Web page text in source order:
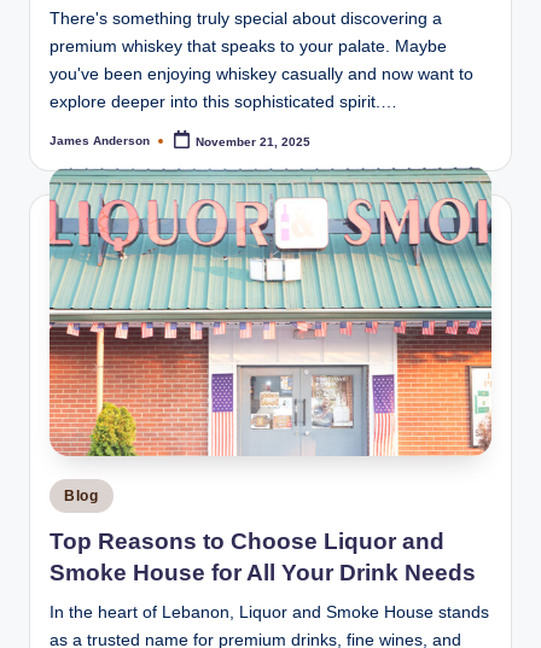
s
e
There's something truly special about discovering a
premium whiskey that speaks to your palate. Maybe
you've been enjoying whiskey casually and now want to
explore deeper into this sophisticated spirit.…
Posted
James Anderson November 21, 2025
Posted
in
Blog
Top Reasons to Choose Liquor and
Smoke House for All Your Drink Needs
In the heart of Lebanon, Liquor and Smoke House stands
as a trusted name for premium drinks, fine wines, and